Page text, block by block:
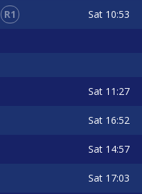
R1 Sat 10:53
Sat 11:27
Sat 16:52
Sat 14:57
Sat 17:03